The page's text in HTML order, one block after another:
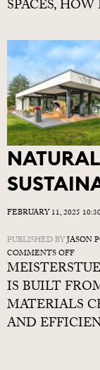
SPACES,
FEBRUARY 11, 2025
PUBLISHED BYJASON
COMMENTS OFFON
IS BUILT
MATERIALS
AND